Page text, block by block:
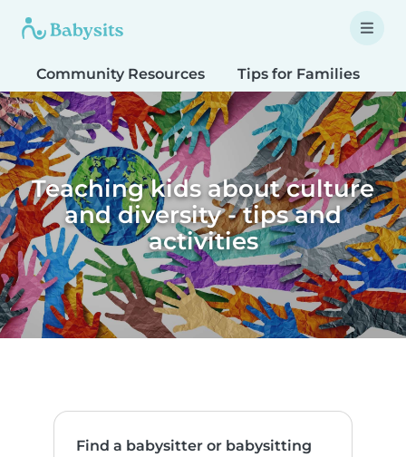
Community Resources Tips for Families
Teaching kids about culture
and diversity - tips and
activities
Find a babysitter or babysitting